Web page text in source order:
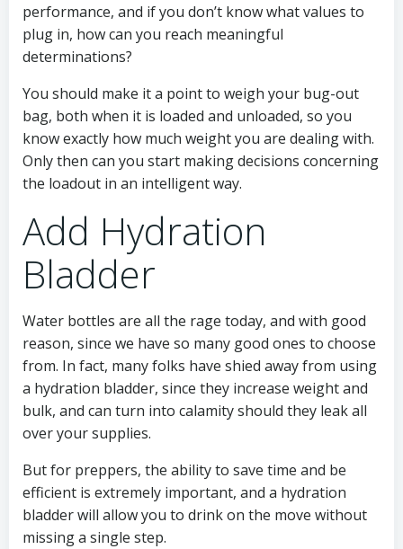
performance, and if you don’t know what values to
plug in, how can you reach meaningful
determinations?
You should make it a point to weigh your bug-out
bag, both when it is loaded and unloaded, so you
know exactly how much weight you are dealing with.
Only then can you start making decisions concerning
the loadout in an intelligent way.
Add Hydration
Bladder
Water bottles are all the rage today, and with good
reason, since we have so many good ones to choose
from. In fact, many folks have shied away from using
a hydration bladder, since they increase weight and
bulk, and can turn into calamity should they leak all
over your supplies.
But for preppers, the ability to save time and be
efficient is extremely important, and a hydration
bladder will allow you to drink on the move without
missing a single step.